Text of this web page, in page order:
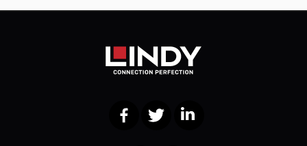
FacebookTwitter LinkedIn